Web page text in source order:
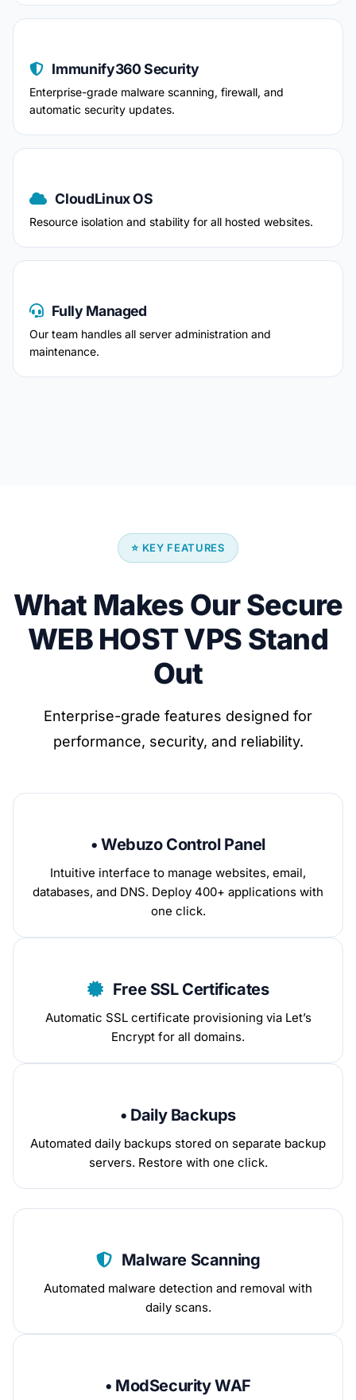
Immunify360 Security
Enterprise-grade malware scanning, firewall, and
automatic security updates.
CloudLinux OS
Resource isolation and stability for all hosted websites.
Fully Managed
Our team handles all server administration and
maintenance.
⭐ KEY FEATURES
What Makes Our Secure
WEB HOST VPS Stand
Out
Enterprise-grade features designed for
performance, security, and reliability.
• Webuzo Control Panel
Intuitive interface to manage websites, email,
databases, and DNS. Deploy 400+ applications with
one click.
Free SSL Certificates
Automatic SSL certificate provisioning via Let’s
Encrypt for all domains.
• Daily Backups
Automated daily backups stored on separate backup
servers. Restore with one click.
Malware Scanning
Automated malware detection and removal with
daily scans.
• ModSecurity WAF